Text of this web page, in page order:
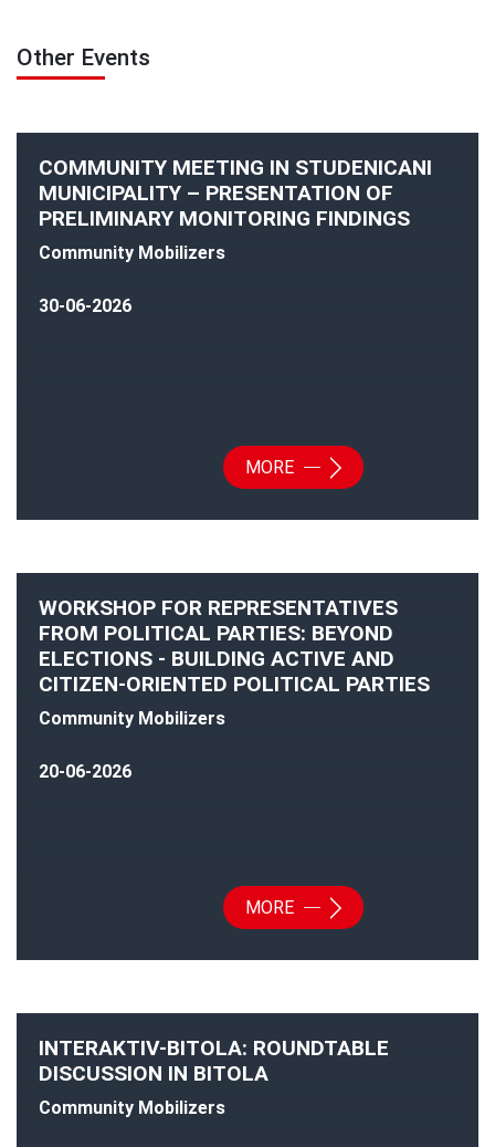
Other Events
COMMUNITY MEETING IN STUDENICANI
MUNICIPALITY – PRESENTATION OF
PRELIMINARY MONITORING FINDINGS
Community Mobilizers
30-06-2026
MORE
WORKSHOP FOR REPRESENTATIVES
FROM POLITICAL PARTIES: BEYOND
ELECTIONS - BUILDING ACTIVE AND
CITIZEN-ORIENTED POLITICAL PARTIES
Community Mobilizers
20-06-2026
MORE
INTERAKTIV-BITOLA: ROUNDTABLE
DISCUSSION IN BITOLA
Community Mobilizers